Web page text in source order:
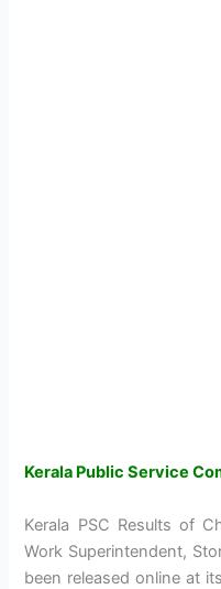
Kerala Public Service
Kerala PSC Results of
Work Superintendent,
been released online at